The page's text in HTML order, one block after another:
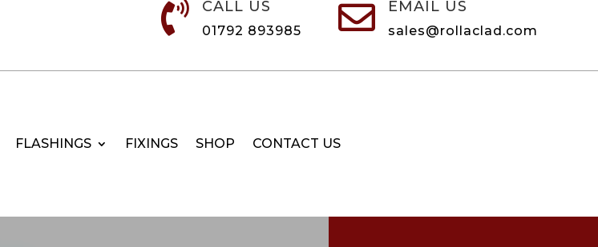
 CALL US
01792 893985  EMAIL US
sales@rollaclad.com
FLASHINGS FIXINGS SHOP CONTACT US